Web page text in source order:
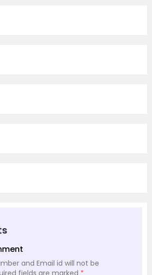
and Email id will not be